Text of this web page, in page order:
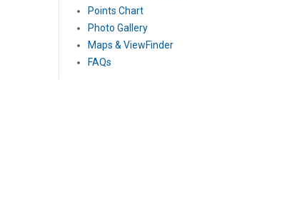
Points Chart
Photo Gallery
Maps & ViewFinder
FAQs